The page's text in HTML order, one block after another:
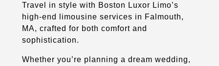
Travel in style with Boston Luxor Limo’s
high-end limousine services in Falmouth,
MA, crafted for both comfort and
sophistication.
Whether you’re planning a dream wedding,